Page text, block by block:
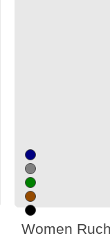
Women